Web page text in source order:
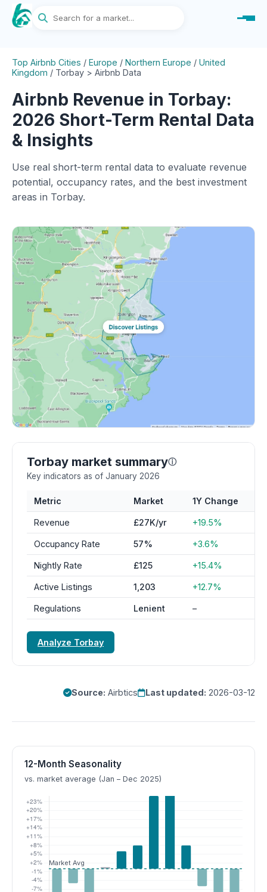
Top Airbnb Cities / Europe / Northern Europe / United
Kingdom / Torbay > Airbnb Data
Airbnb Revenue in Torbay:
2026 Short-Term Rental Data
& Insights
Use real short-term rental data to evaluate revenue
potential, occupancy rates, and the best investment
areas in Torbay.
Torbay market summaryⓘ
Key indicators as of January 2026
Metric Market 1Y Change
Revenue £27K/yr +19.5%
Occupancy Rate 57% +3.6%
Nightly Rate £125 +15.4%
Active Listings 1,203 +12.7%
Regulations Lenient –
Analyze Torbay
Source: Airbtics Last updated: 2026-03-12
12-Month Seasonality
vs. market average (Jan – Dec 2025)